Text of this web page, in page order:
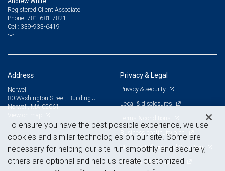
Registered Client Associate
Phone: 781-681-7821
Cell: 339-933-6419
Address
Norwell
80 Washington Street, Building J
Norwell, MA 02061
Privacy & Legal
Privacy & security
Legal & disclosures
Terms & conditions
Business continuity plan
Statement of Financial Condition
Advertising and cookies
To ensure you have the best possible experience, we use
cookies and similar technologies on our site. Some are
necessary for helping our site run smoothly and securely,
others are optional and help us create customized